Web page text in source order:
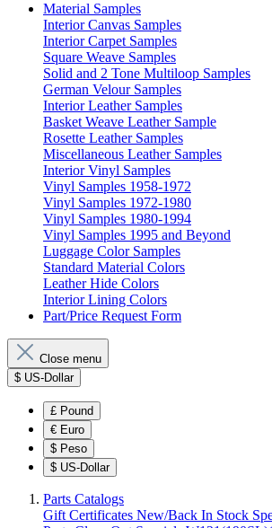
Material Samples
Interior Canvas Samples
Interior Carpet Samples
Square Weave Samples
Solid and 2 Tone Multiloop Samples
German Velour Samples
Interior Leather Samples
Basket Weave Leather Sample
Rosette Leather Samples
Miscellaneous Leather Samples
Interior Vinyl Samples
Vinyl Samples 1958-1972
Vinyl Samples 1972-1980
Vinyl Samples 1980-1994
Vinyl Samples 1995 and Beyond
Luggage Color Samples
Standard Material Colors
Leather Hide Colors
Interior Lining Colors
Part/Price Request Form
Close menu
$ US-Dollar
£ Pound
€ Euro
$ Peso
$ US-Dollar
Parts Catalogs
Gift Certificates New/Back In Stock